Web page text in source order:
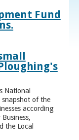
Fund
National
snapshot of the
according
the Local